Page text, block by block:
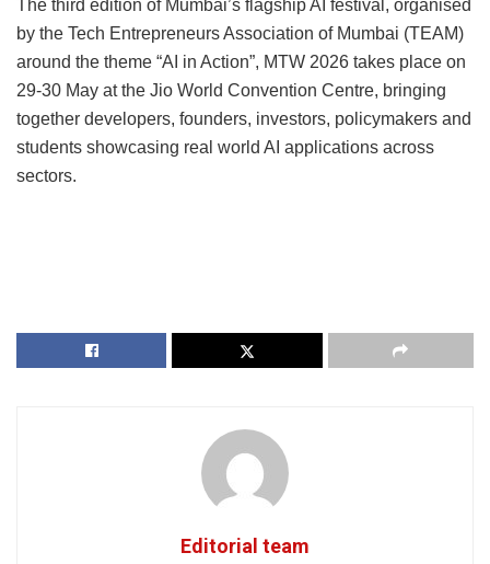
The third edition of Mumbai’s flagship AI festival, organised
by the Tech Entrepreneurs Association of Mumbai (TEAM)
around the theme “AI in Action”, MTW 2026 takes place on
29-30 May at the Jio World Convention Centre, bringing
together developers, founders, investors, policymakers and
students showcasing real world AI applications across
sectors.
Editorial team